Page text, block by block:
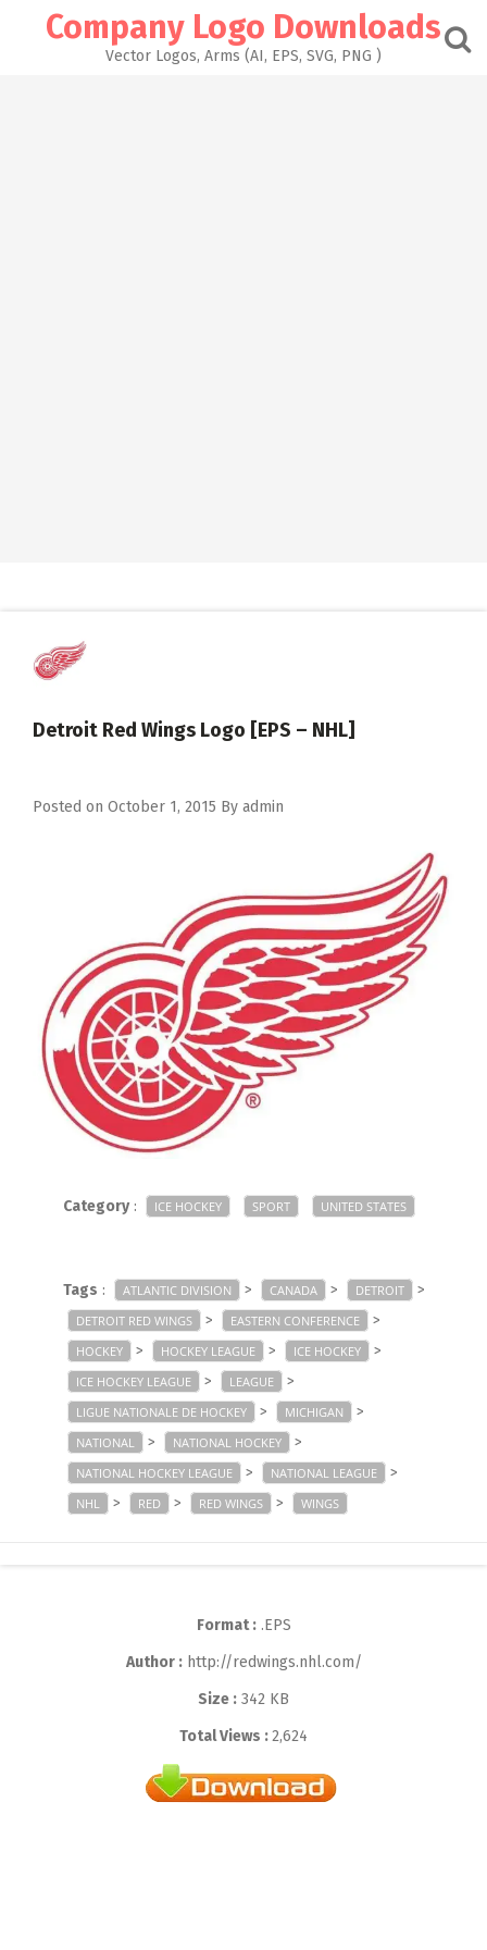
Company Logo Downloads
Vector Logos, Arms (AI, EPS, SVG, PNG )
Detroit Red Wings Logo [EPS – NHL]
Posted on October 1, 2015 By admin
Category: ICE HOCKEY SPORT UNITED STATES
Tags : ATLANTIC DIVISION > CANADA > DETROIT >
DETROIT RED WINGS > EASTERN CONFERENCE >
HOCKEY > HOCKEY LEAGUE > ICE HOCKEY >
ICE HOCKEY LEAGUE > LEAGUE >
LIGUE NATIONALE DE HOCKEY > MICHIGAN >
NATIONAL > NATIONAL HOCKEY >
NATIONAL HOCKEY LEAGUE > NATIONAL LEAGUE >
NHL > RED > RED WINGS > WINGS
Format :.EPS
Author :http://redwings.nhl.com/
Size : 342 KB
Total Views :2,624